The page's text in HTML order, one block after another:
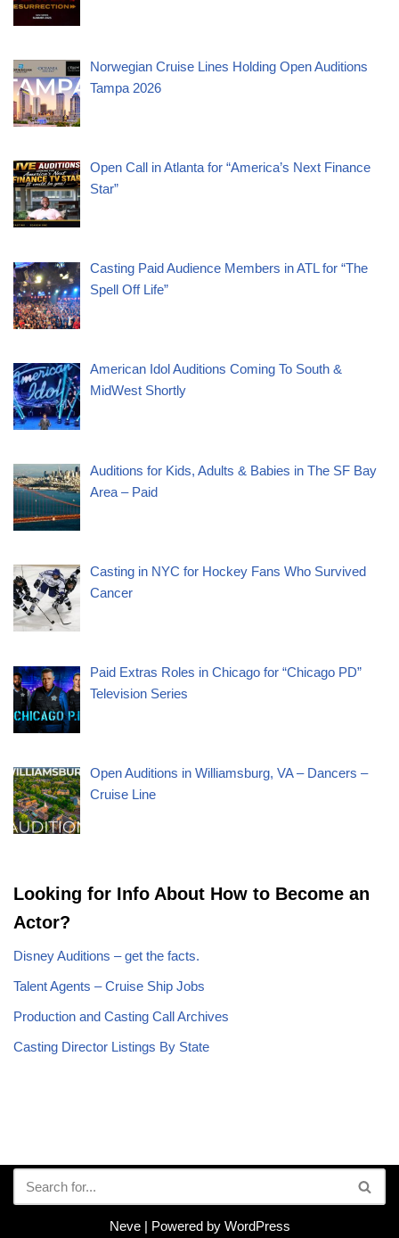
Norwegian Cruise Lines Holding Open Auditions
Tampa 2026
Open Call in Atlanta for “America’s Next Finance
Star”
Casting Paid Audience Members in ATL for “The
Spell Off Life”
American Idol Auditions Coming To South &
MidWest Shortly
Auditions for Kids, Adults & Babies in The SF Bay
Area – Paid
Casting in NYC for Hockey Fans Who Survived
Cancer
Paid Extras Roles in Chicago for “Chicago PD”
Television Series
Open Auditions in Williamsburg, VA – Dancers –
Cruise Line
Looking for Info About How to Become an
Actor?
Disney Auditions – get the facts.
Talent Agents – Cruise Ship Jobs
Production and Casting Call Archives
Casting Director Listings By State
Neve| Powered by WordPress